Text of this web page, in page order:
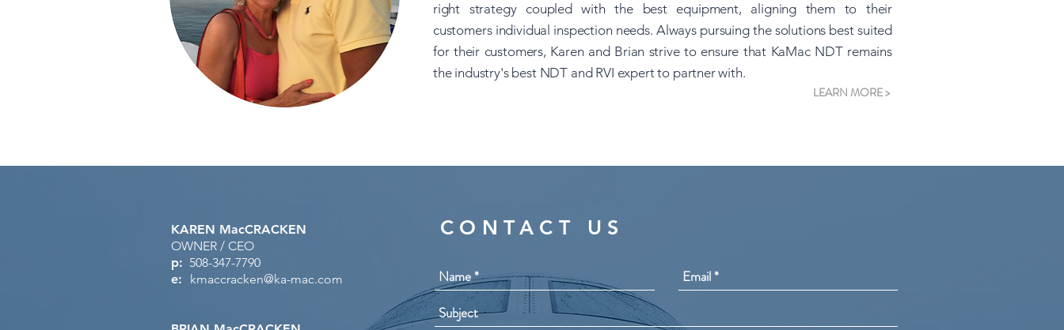
KAREN MacCRACKEN
OWNER / CEO
p: 508-347-7790
e: kmaccracken@ka-mac.com
CONTACT US
right strategy coupled with the best equipment, aligning them to their
customers individual inspection needs. Always pursuing the solutions best suited
for their customers, Karen and Brian strive to ensure that KaMac NDT remains
the industry's best NDT and RVI expert to partner with.
LEARN MORE >